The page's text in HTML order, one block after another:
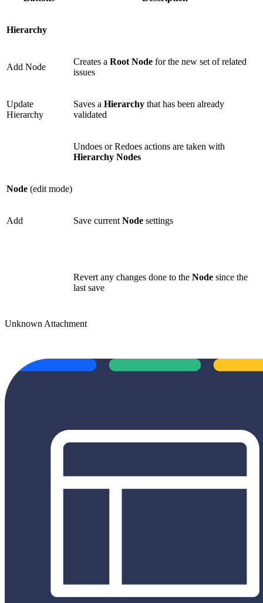
Hierarchy
Add Node
Creates a Root Node for the new set of related
issues
Update
Hierarchy
Saves a Hierarchy that has been already
validated
Undoes or Redoes actions are taken with
Hierarchy Nodes
Node (edit mode)
Add Save current Node settings
Revert any changes done to the Node since the
last save
Unknown Attachment